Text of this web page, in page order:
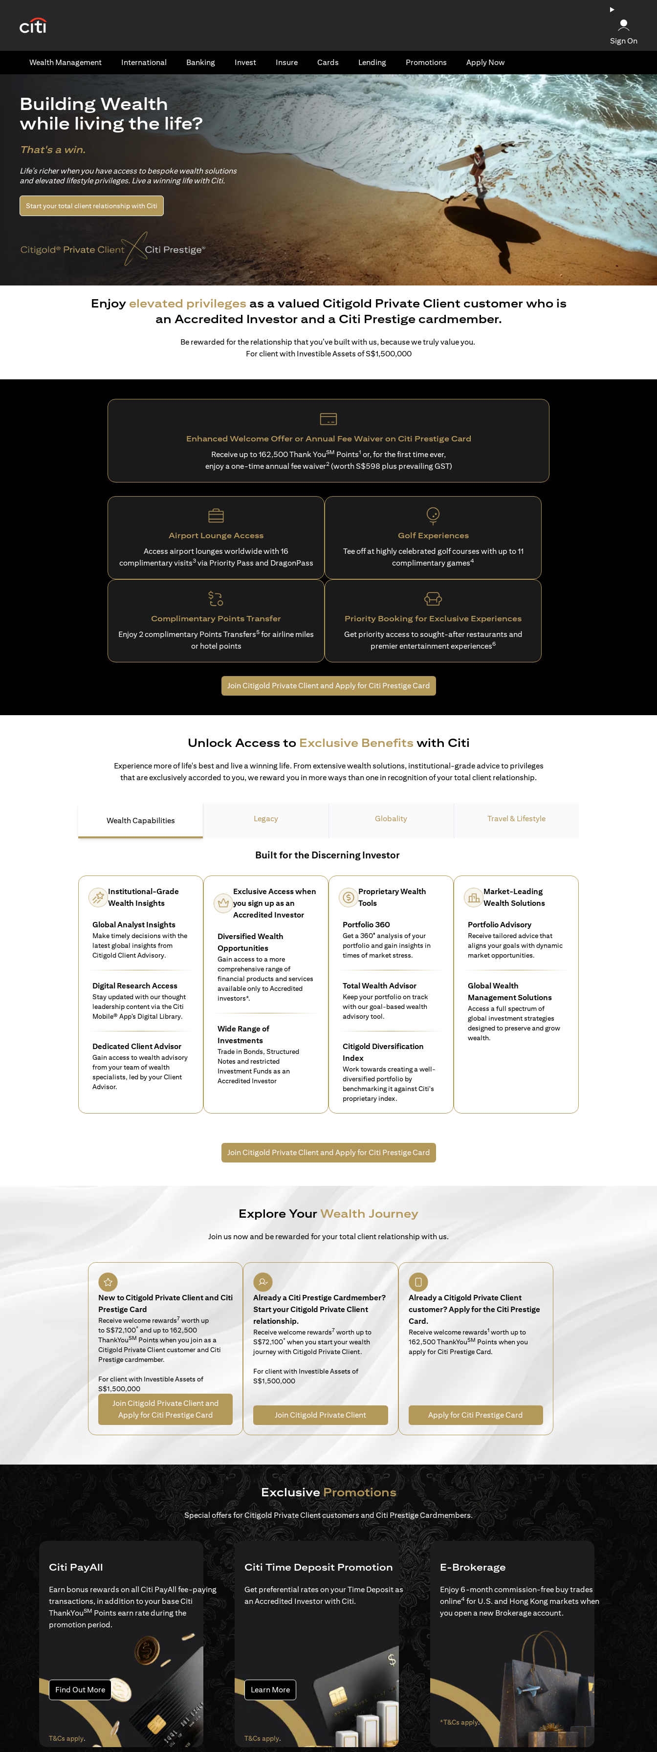
Sign On
Wealth​ Management International​ Banking​ Invest Insure Cards​ Lending Promotions Apply Now
Building Wealth
while living the life?
That's a win.
Life’s richer when you have access to bespoke wealth solutions
and elevated lifestyle privileges. Live a winning life with Citi.
Start your total client relationship with Citi
Enjoy elevated privileges as a valued Citigold Private Client customer who is
an Accredited Investor and a Citi Prestige cardmember.
Be rewarded for the relationship that you’ve built with us, because we truly value you.
For client with Investible Assets of S$1,500,000
Enhanced Welcome Offer or Annual Fee Waiver on Citi Prestige Card
Receive up to 162,500 Thank YouSM Points1 or, for the first time ever,
enjoy a one-time annual fee waiver2(worth S$598 plus prevailing GST)
Airport Lounge Access
Access airport lounges worldwide with 16
complimentary visits3via Priority Pass and DragonPass
Golf Experiences
Tee off at highly celebrated golf courses with up to 11
complimentary games4
Complimentary Points Transfer
Enjoy 2 complimentary Points Transfers5 for airline miles
or hotel points
Priority Booking for Exclusive Experiences
Get priority access to sought-after restaurants and
premier entertainment experiences6
Join Citigold Private Client and Apply for Citi Prestige Card
Unlock Access to Exclusive Benefits with Citi
Experience more of life's best and live a winning life. From extensive wealth solutions, institutional-grade advice to privileges
that are exclusively accorded to you, we reward you in more ways than one in recognition of your total client relationship.
Wealth Capabilities Legacy Globality Travel & Lifestyle
Built for the Discerning Investor
Institutional-Grade
Wealth Insights
Global Analyst Insights
Make timely decisions with the
latest global insights from
Citigold Client Advisory.
Digital Research Access
Stay updated with our thought
leadership content via the Citi
Mobile® App’s Digital Library.
Dedicated Client Advisor
Gain access to wealth advisory
from your team of wealth
specialists, led by your Client
Advisor.
Exclusive Access when
you sign up as an
Accredited Investor
Diversified Wealth
Opportunities
Gain access to a more
comprehensive range of
financial products and services
available only to Accredited
investors*.
Wide Range of
Investments
Trade in Bonds, Structured
Notes and restricted
Investment Funds as an
Accredited Investor
Proprietary Wealth
Tools
Portfolio 360
Get a 360° analysis of your
portfolio and gain insights in
times of market stress.
Total Wealth Advisor
Keep your portfolio on track
with our goal-based wealth
advisory tool.
Citigold Diversification
Index
Work towards creating a well-
diversified portfolio by
benchmarking it against Citi's
proprietary index.
Market-Leading
Wealth Solutions
Portfolio Advisory
Receive tailored advice that
aligns your goals with dynamic
market opportunities.
Global Wealth
Management Solutions
Access a full spectrum of
global investment strategies
designed to preserve and grow
wealth.
Join Citigold Private Client and Apply for Citi Prestige Card
Explore Your Wealth Journey
Join us now and be rewarded for your total client relationship with us.
New to Citigold Private Client and Citi
Prestige Card
Receive welcome rewards7 worth up
to S$72,100* and up to 162,500
ThankYouSM Points when you join as a
Citigold Private Client customer and Citi
Prestige cardmember.
For client with Investible Assets of
S$1,500,000
Join Citigold Private Client and
Apply for Citi Prestige Card
Already a Citi Prestige Cardmember?
Start your Citigold Private Client
relationship.
Receive welcome rewards7 worth up to
S$72,100* when you start your wealth
journey with Citigold Private Client.
For client with Investible Assets of
S$1,500,000
Join Citigold Private Client
Already a Citigold Private Client
customer? Apply for the Citi Prestige
Card.
Receive welcome rewards1worth up to
162,500 ThankYouSM Points when you
apply for Citi Prestige Card.
Apply for Citi Prestige Card
ExclusivePromotions
Special offers for Citigold Private Client customers and Citi Prestige Cardmembers.
Citi PayAll
Earn bonus rewards on all Citi PayAll fee-paying
transactions, in addition to your base Citi
ThankYouSM Points earn rate during the
promotion period.
Find Out More(opens in a new tab)
T&Cs apply(opens in a new tab)
.
Citi Time Deposit Promotion
Get preferential rates on your Time Deposit as
an Accredited Investor with Citi.
Learn More(opens in a new tab)
T&Cs apply(opens in a new tab)
.
E-Brokerage
Enjoy 6-month commission-free buy trades
online4 for U.S. and Hong Kong markets when
you open a new Brokerage account.
*T&Cs apply(opens in a new tab)
.